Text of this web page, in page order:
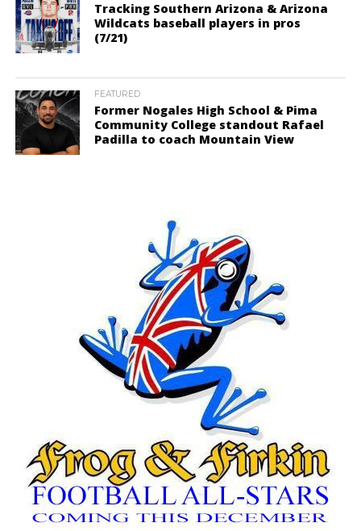
Tracking Southern Arizona & Arizona
Wildcats baseball players in pros
(7/21)
FEATURED
Former Nogales High School & Pima
Community College standout Rafael
Padilla to coach Mountain View